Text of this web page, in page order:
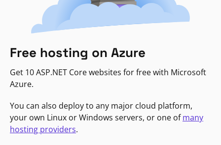
Free hosting on Azure
Get 10 ASP.NET Core websites for free with Microsoft
Azure.
You can also deploy to any major cloud platform,
your own Linux or Windows servers, or one ofmany
hosting providers.